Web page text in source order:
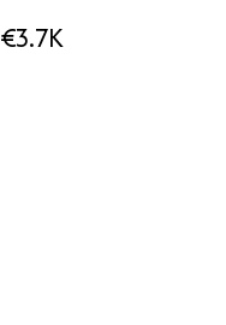
€3.7K